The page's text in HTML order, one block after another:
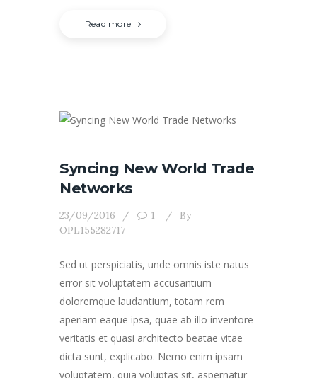
Read more
Syncing New World Trade
Networks
23/09/2016 1
By
OPL155282717
Sed ut perspiciatis, unde omnis iste natus
error sit voluptatem accusantium
doloremque laudantium, totam rem
aperiam eaque ipsa, quae ab illo inventore
veritatis et quasi architecto beatae vitae
dicta sunt, explicabo. Nemo enim ipsam
voluptatem, quia voluptas sit, aspernatur